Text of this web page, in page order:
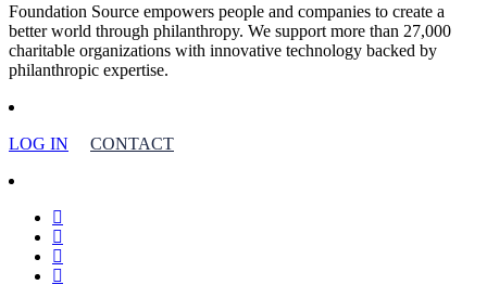
Foundation Source empowers people and companies to create a
better world through philanthropy. We support more than 27,000
charitable organizations with innovative technology backed by
philanthropic expertise.
LOG IN CONTACT
facebook
linkedin
youtube
instagram